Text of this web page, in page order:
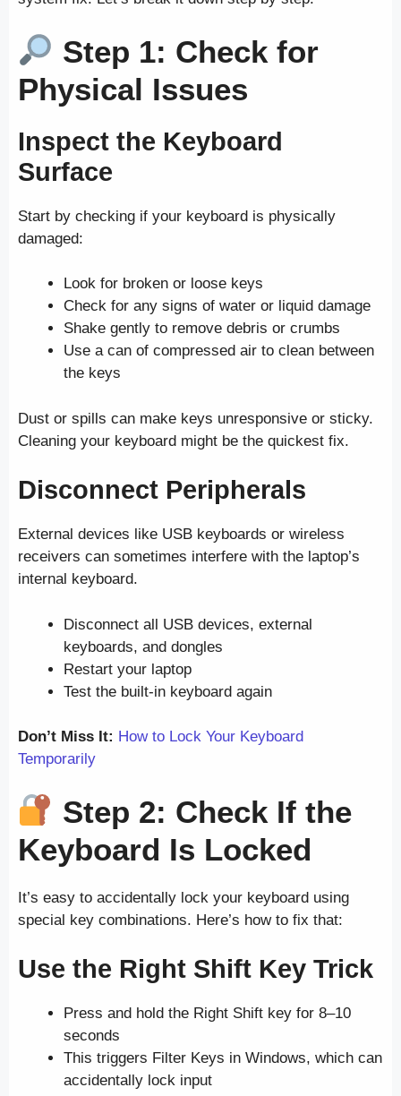
Step 1: Check for
Physical Issues
Inspect the Keyboard
Surface
Start by checking if your keyboard is physically
damaged:
Look for broken or loose keys
Check for any signs of water or liquid damage
Shake gently to remove debris or crumbs
Use a can of compressed air to clean between
the keys
Dust or spills can make keys unresponsive or sticky.
Cleaning your keyboard might be the quickest fix.
Disconnect Peripherals
External devices like USB keyboards or wireless
receivers can sometimes interfere with the laptop’s
internal keyboard.
Disconnect all USB devices, external
keyboards, and dongles
Restart your laptop
Test the built-in keyboard again
Don’t Miss It: How to Lock Your Keyboard
Temporarily
Step 2: Check If the
Keyboard Is Locked
It’s easy to accidentally lock your keyboard using
special key combinations. Here’s how to fix that:
Use the Right Shift Key Trick
Press and hold the Right Shift key for 8–10
seconds
This triggers Filter Keys in Windows, which can
accidentally lock input